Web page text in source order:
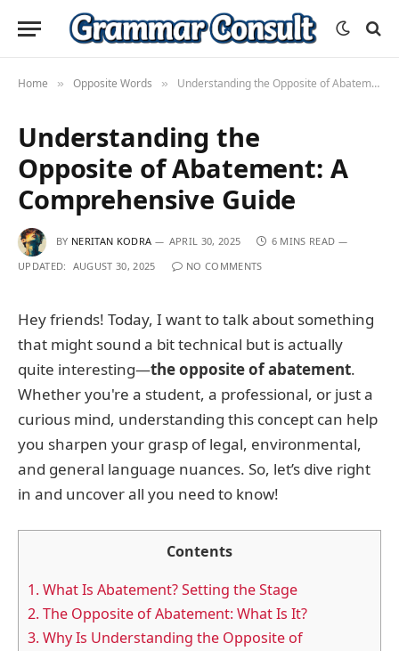
Home » Opposite Words » Understanding the Opposite of Abatement: A Comprehensive Guide
Understanding the
Opposite of Abatement: A
Comprehensive Guide
BY NERITAN KODRA APRIL 30, 2025
6 MINS READ
UPDATED: AUGUST 30, 2025 NO COMMENTS
Hey friends! Today, I want to talk about something
that might sound a bit technical but is actually
quite interesting—the opposite of abatement.
Whether you're a student, a professional, or just a
curious mind, understanding this concept can help
you sharpen your grasp of legal, environmental,
and general language nuances. So, let’s dive right
in and uncover all you need to know!
Contents
1. What Is Abatement? Setting the Stage
2. The Opposite of Abatement: What Is It?
3. Why Is Understanding the Opposite of